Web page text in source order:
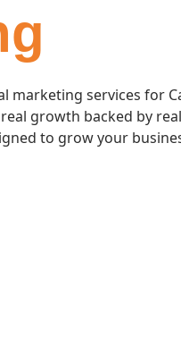
marketing services for
growth backed by
to grow your